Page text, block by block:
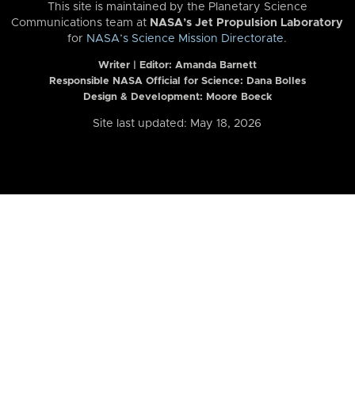
This site is maintained by the Planetary Science
Communications team at NASA’s Jet Propulsion Laboratory
for NASA’s Science Mission Directorate.
Writer | Editor: Amanda Barnett
Responsible NASA Official for Science: Dana Bolles
Design & Development: Moore Boeck
Site last updated: May 18, 2026